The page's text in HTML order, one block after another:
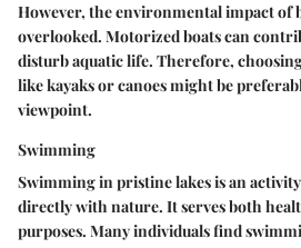
However, the environmental impact of
overlooked. Motorized boats can
disturb aquatic life. Therefore,
like kayaks or canoes might be
viewpoint.
Swimming
Swimming in pristine lakes is an
directly with nature. It serves both
purposes. Many individuals find